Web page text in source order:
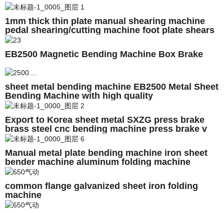
1mm thick thin plate manual shearing machine
pedal shearing/cutting machine foot plate shears
EB2500 Magnetic Bending Machine Box Brake
sheet metal bending machine EB2500 Metal Sheet
Bending Machine with high quality
Export to Korea sheet metal SXZG press brake
brass steel cnc bending machine press brake v
block for furniture
Manual metal plate bending machine iron sheet
bender machine aluminum folding machine
common flange galvanized sheet iron folding
machine